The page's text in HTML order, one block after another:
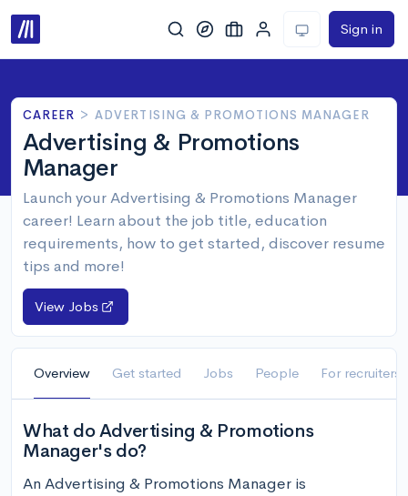
Sign in
CAREER > ADVERTISING & PROMOTIONS MANAGER
Advertising & Promotions
Manager
Launch your Advertising & Promotions Manager
career! Learn about the job title, education
requirements, how to get started, discover resume
tips and more!
View Jobs
Overview Get started Jobs People For recruiters
What do Advertising & Promotions
Manager's do?
An Advertising & Promotions Manager is